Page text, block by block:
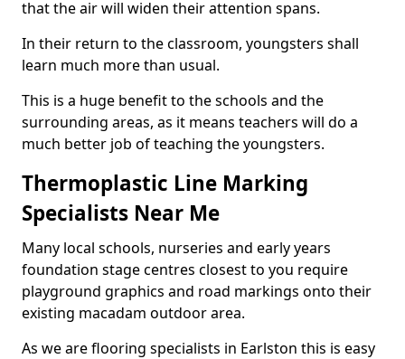
that the air will widen their attention spans.
In their return to the classroom, youngsters shall
learn much more than usual.
This is a huge benefit to the schools and the
surrounding areas, as it means teachers will do a
much better job of teaching the youngsters.
Thermoplastic Line Marking
Specialists Near Me
Many local schools, nurseries and early years
foundation stage centres closest to you require
playground graphics and road markings onto their
existing macadam outdoor area.
As we are flooring specialists in Earlston this is easy